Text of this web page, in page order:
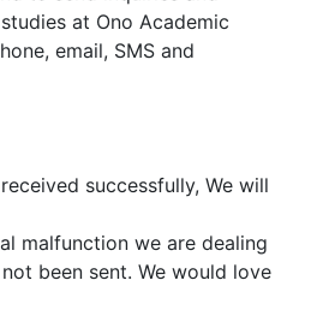
at Ono Academic
email, SMS and
successfully, We will
malfunction we are dealing
been sent. We would love